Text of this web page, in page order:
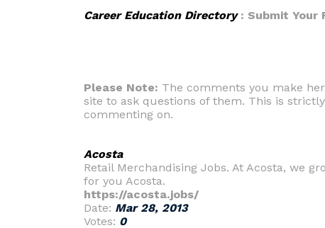
Career Education Directory: Submit Your
Please Note: The comments you make
site to ask questions of them. This is
commenting on.
Acosta
Retail Merchandising Jobs. At Acosta, we
for you Acosta.
https://acosta.jobs/
Date: Mar 28, 2013
Votes: 0